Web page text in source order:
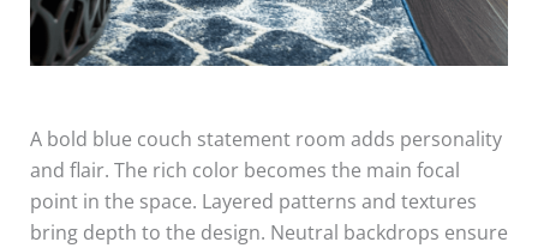
A bold blue couch statement room adds personality
and flair. The rich color becomes the main focal
point in the space. Layered patterns and textures
bring depth to the design. Neutral backdrops ensure